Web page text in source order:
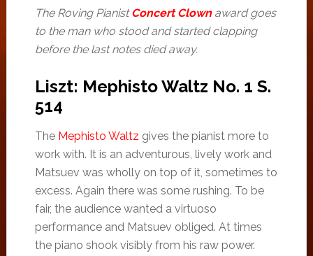
The Roving PianistConcert Clownaward goes
to the man who stood and started clapping
before the last notes died away.
Liszt: Mephisto Waltz No. 1 S.
514
The Mephisto Waltz gives the pianist more to
work with. It is an adventurous, lively work and
Matsuev was wholly on top of it, sometimes to
excess. Again there was some rushing. To be
fair, the audience wanted a virtuoso
performance and Matsuev obliged. At times
the piano shook visibly from his raw power.